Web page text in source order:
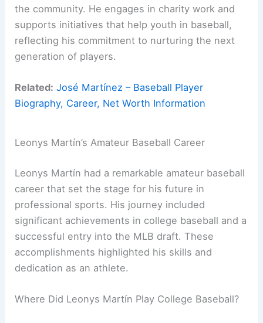
the community. He engages in charity work and
supports initiatives that help youth in baseball,
reflecting his commitment to nurturing the next
generation of players.
Related: José Martínez – Baseball Player
Biography, Career, Net Worth Information
Leonys Martín’s Amateur Baseball Career
Leonys Martín had a remarkable amateur baseball
career that set the stage for his future in
professional sports. His journey included
significant achievements in college baseball and a
successful entry into the MLB draft. These
accomplishments highlighted his skills and
dedication as an athlete.
Where Did Leonys Martín Play College Baseball?